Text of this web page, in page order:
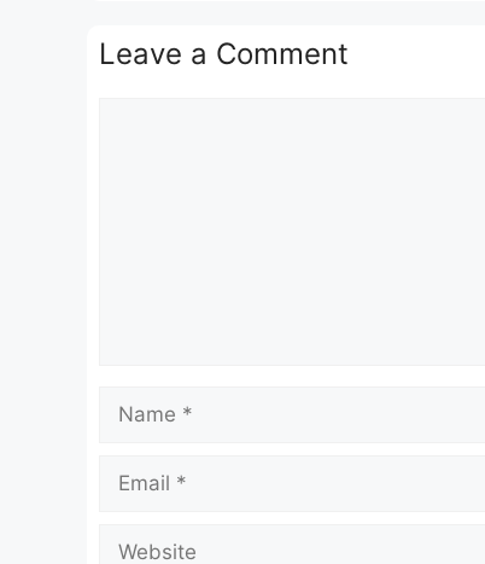
Leave a Comment
Name
Email
Website